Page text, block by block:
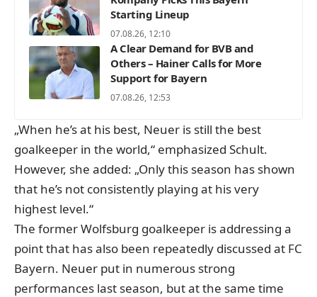
Starting Lineup
07.08.26, 12:10
A Clear Demand for BVB and
Others – Hainer Calls for More
Support for Bayern
07.08.26, 12:53
„When he’s at his best, Neuer is still the best
goalkeeper in the world,“ emphasized Schult.
However, she added: „Only this season has shown
that he’s not consistently playing at his very
highest level.“
The former Wolfsburg goalkeeper is addressing a
point that has also been repeatedly discussed at FC
Bayern. Neuer put in numerous strong
performances last season, but at the same time